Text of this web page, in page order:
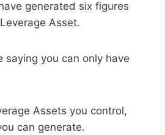
generated six figures
Asset.
saying you can only have
Assets you control,
can generate.